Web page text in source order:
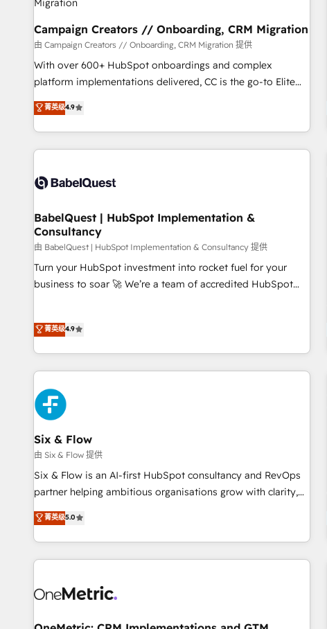
Développement des interfaces avec vos logiciels métiers ⚙️
Configuration de la plateforme HubSpot 📈 Configuration
de rapports et tableaux de bord 🤝 Book Process &
Guidelines utilisateurs 🎓 Formations des utilisateurs
Campaign Creators // Onboarding, CRM Migration
由 Campaign Creators // Onboarding, CRM Migration 提供
With over 600+ HubSpot onboardings and complex
platform implementations delivered, CC is the go-to Elite
Solutions Partner for businesses ready to migrate,
replatform, and scale smarter. We specialize in high-impact
CRM and CMS migrations and onboarding from platforms
like Salesforce, NetSuite, Zoho, Pardot, Marketo, Microsoft
fragmented systems into unified, growth-ready HubSpot
performance. - Multi-object CRM migration, cleanup, and
implementation. - Pre-built and custom integrations across
your full tech stack. - Custom object setup, CMS builds, and
full-funnel automation. - Dashboards, lifecycle campaigns,
and lead nurturing sequences. - Cross-hub setup across
Let’s make HubSpot your most powerful growth engine.
Built to convert, scale, and drive results.
菁英级4.9
BabelQuest | HubSpot Implementation &
Consultancy
由 BabelQuest | HubSpot Implementation & Consultancy 提供
Turn your HubSpot investment into rocket fuel for your
business to soar 🚀 We’re a team of accredited HubSpot
got and make sure you can actually use it, build your
website in HubSpot or create an inbound marketing
meaning we've been accredited by HubSpot and vetted by
the CCS, which means we can support public sector
companies as well the other ones listed in our profile. Our
services: - HubSpot implementation - HubSpot CMS
do is there for you to: - Grow revenue, and run your
business more efficiently - Build stronger relationships with
customers - Make better decisions with data - Find a new
菁英级4.9
Six & Flow
由 Six & Flow 提供
Six & Flow is an AI-first HubSpot consultancy and RevOps
partner helping ambitious organisations grow with clarity,
confidence, and intelligence. Operating across the UK,
Netherlands, Ireland, and Canada, we’ve delivered
thousands of successful HubSpot projects for mid-market
and enterprise clients worldwide, with over 10 years
connected go-to-market systems that align people,
growth. Our expertise spans RevOps, CRM and data
菁英级5.0